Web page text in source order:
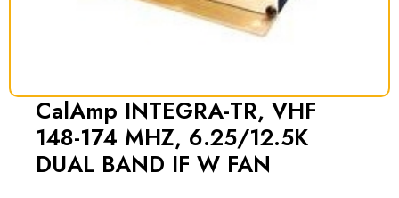
CalAmp INTEGRA-TR, VHF
148-174 MHZ, 6.25/12.5K
DUAL BAND IF W FAN